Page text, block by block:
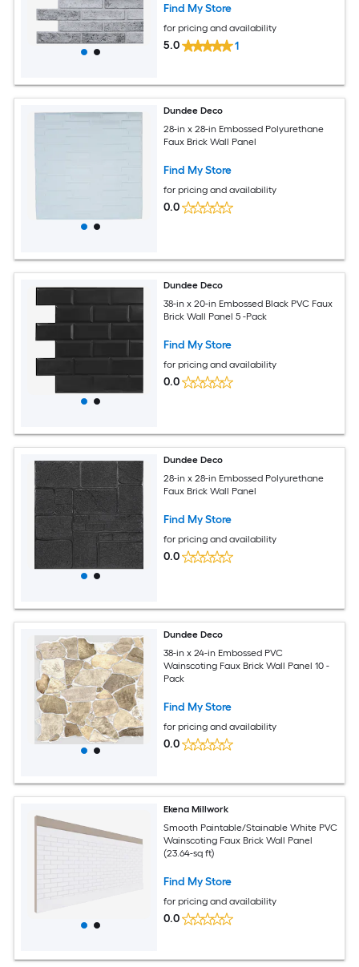
Find My Store
for pricing and availability
5.0 1
Dundee Deco
28-in x 28-in Embossed Polyurethane
Faux Brick Wall Panel
Find My Store
for pricing and availability
0.0
Dundee Deco
38-in x 20-in Embossed Black PVC Faux
Brick Wall Panel 5 -Pack
Find My Store
for pricing and availability
0.0
Dundee Deco
28-in x 28-in Embossed Polyurethane
Faux Brick Wall Panel
Find My Store
for pricing and availability
0.0
Dundee Deco
38-in x 24-in Embossed PVC
Wainscoting Faux Brick Wall Panel 10 -
Pack
Find My Store
for pricing and availability
0.0
Ekena Millwork
Smooth Paintable/Stainable White PVC
Wainscoting Faux Brick Wall Panel
(23.64-sq ft)
Find My Store
for pricing and availability
0.0